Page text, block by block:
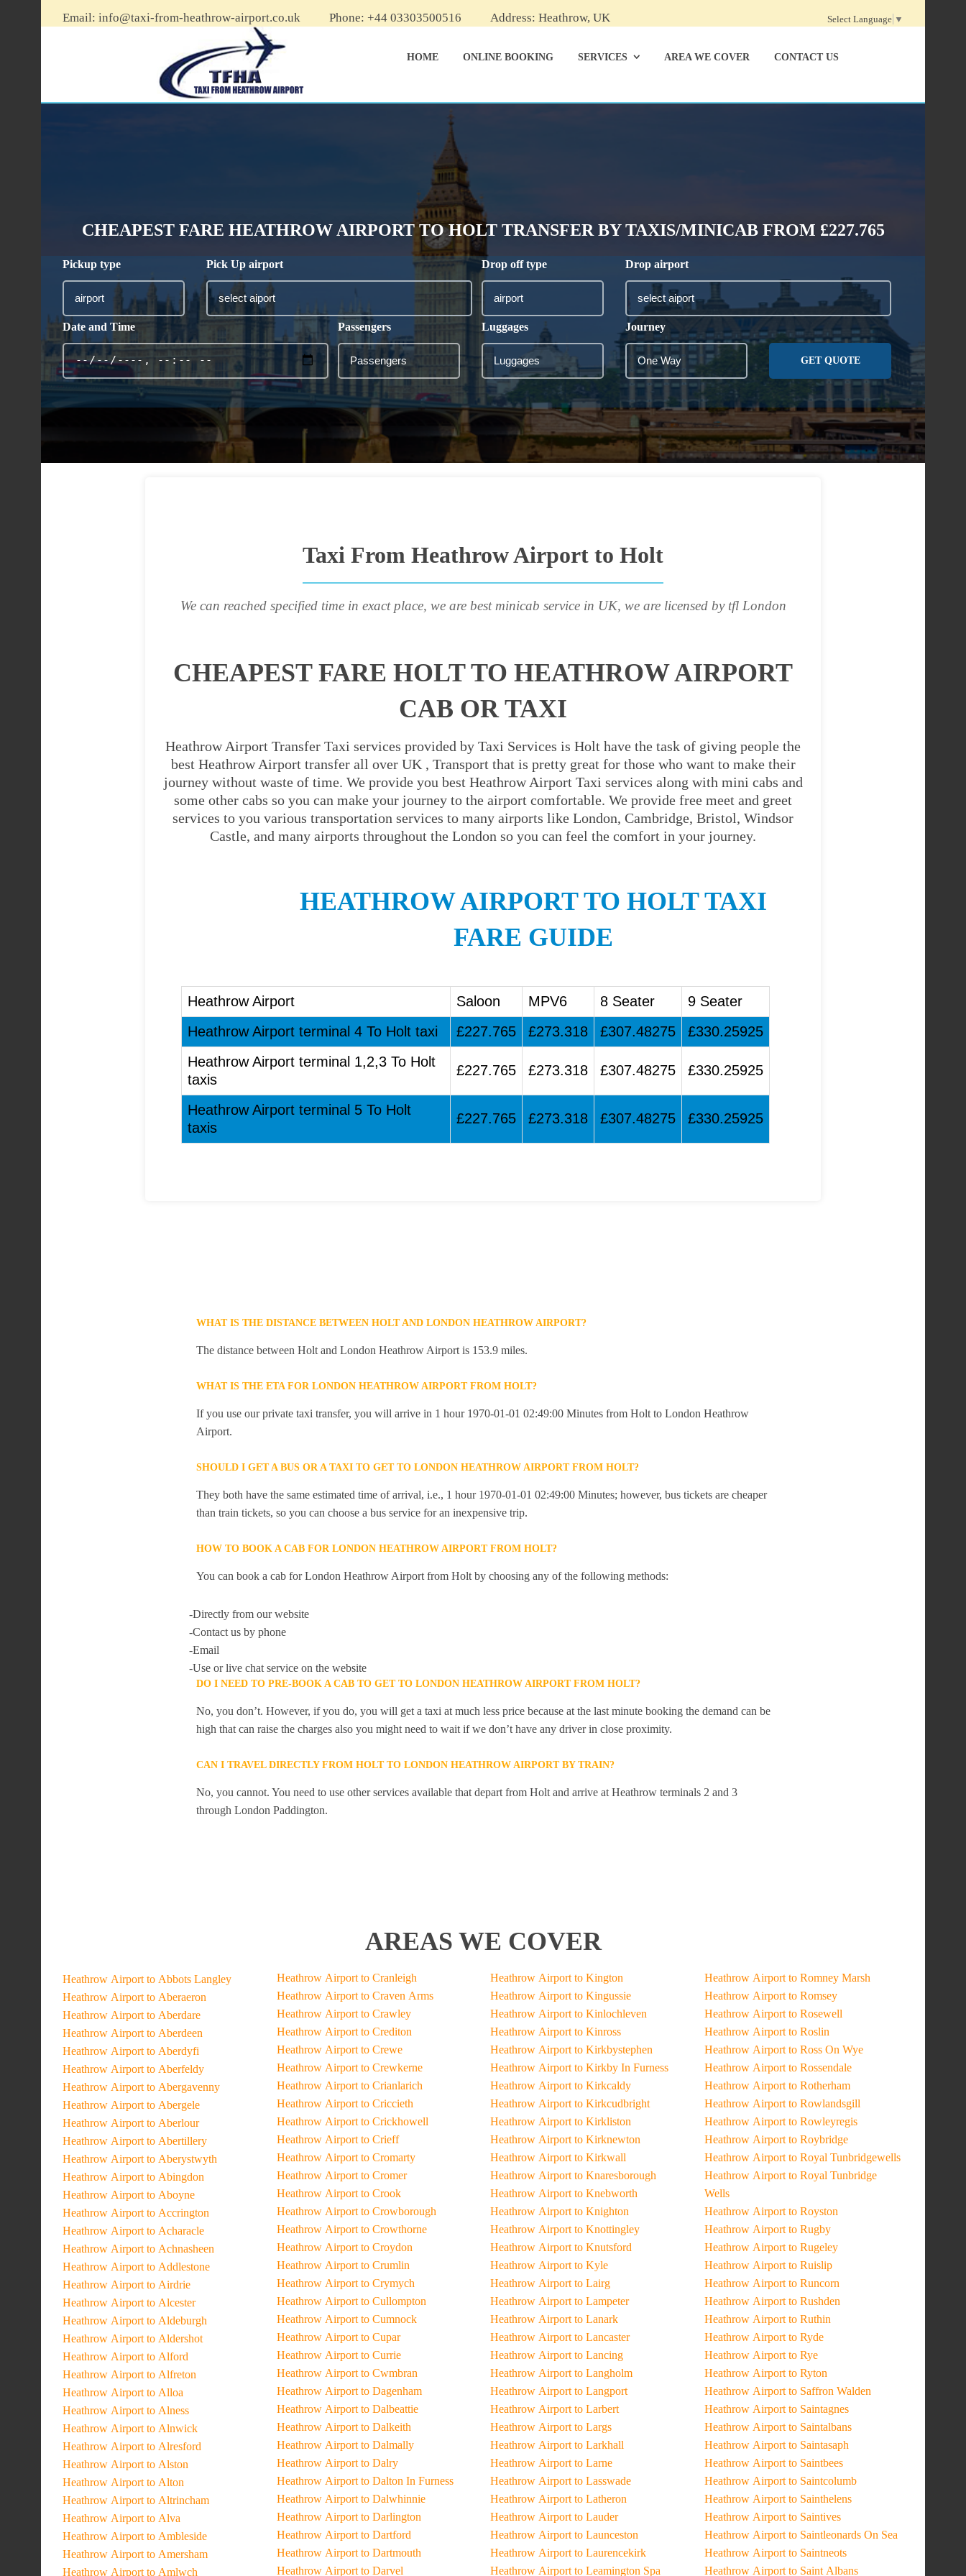
Email: info@taxi-from-heathrow-airport.co.uk Phone: +44 03303500516 Address: Heathrow, UK Select Language ▼
HOME ONLINE BOOKING SERVICES AREA WE COVER CONTACT US
CHEAPEST FARE HEATHROW AIRPORT TO HOLT TRANSFER BY TAXIS/MINICAB FROM £227.765
Pickup type Pick Up airport Drop off type Drop airport
Date and Time Passengers Luggages Journey
GET QUOTE
Taxi From Heathrow Airport to Holt
We can reached specified time in exact place, we are best minicab service in UK, we are licensed by tfl London
CHEAPEST FARE HOLT TO HEATHROW AIRPORT
CAB OR TAXI
Heathrow Airport Transfer Taxi services provided by Taxi Services is Holt have the task of giving people the
best Heathrow Airport transfer all over UK , Transport that is pretty great for those who want to make their
journey without waste of time. We provide you best Heathrow Airport Taxi services along with mini cabs and
some other cabs so you can make your journey to the airport comfortable. We provide free meet and greet
services to you various transportation services to many airports like London, Cambridge, Bristol, Windsor
Castle, and many airports throughout the London so you can feel the comfort in your journey.
HEATHROW AIRPORT TO HOLT TAXI
FARE GUIDE
Heathrow Airport Saloon MPV6 8 Seater
9 Seater
Heathrow Airport terminal 4 To Holt taxi
£227.765 £273.318 £307.48275
£330.25925
Heathrow Airport terminal 1,2,3 To Holt
taxis
£227.765 £273.318 £307.48275 £330.25925
Heathrow Airport terminal 5 To Holt
taxis
£227.765 £273.318 £307.48275 £330.25925
WHAT IS THE DISTANCE BETWEEN HOLT AND LONDON HEATHROW AIRPORT?
The distance between Holt and London Heathrow Airport is 153.9 miles.
WHAT IS THE ETA FOR LONDON HEATHROW AIRPORT FROM HOLT?
If you use our private taxi transfer, you will arrive in 1 hour 1970-01-01 02:49:00 Minutes from Holt to London Heathrow
Airport.
SHOULD I GET A BUS OR A TAXI TO GET TO LONDON HEATHROW AIRPORT FROM HOLT?
They both have the same estimated time of arrival, i.e., 1 hour 1970-01-01 02:49:00 Minutes; however, bus tickets are cheaper
than train tickets, so you can choose a bus service for an inexpensive trip.
HOW TO BOOK A CAB FOR LONDON HEATHROW AIRPORT FROM HOLT?
You can book a cab for London Heathrow Airport from Holt by choosing any of the following methods:
-Directly from our website
-Contact us by phone
-Email
-Use or live chat service on the website
DO I NEED TO PRE-BOOK A CAB TO GET TO LONDON HEATHROW AIRPORT FROM HOLT?
No, you don’t. However, if you do, you will get a taxi at much less price because at the last minute booking the demand can be
high that can raise the charges also you might need to wait if we don’t have any driver in close proximity.
CAN I TRAVEL DIRECTLY FROM HOLT TO LONDON HEATHROW AIRPORT BY TRAIN?
No, you cannot. You need to use other services available that depart from Holt and arrive at Heathrow terminals 2 and 3
through London Paddington.
AREAS WE COVER
Heathrow Airport to Abbots Langley
Heathrow Airport to Aberaeron
Heathrow Airport to Aberdare
Heathrow Airport to Aberdeen
Heathrow Airport to Aberdyfi
Heathrow Airport to Aberfeldy
Heathrow Airport to Abergavenny
Heathrow Airport to Abergele
Heathrow Airport to Aberlour
Heathrow Airport to Abertillery
Heathrow Airport to Aberystwyth
Heathrow Airport to Abingdon
Heathrow Airport to Aboyne
Heathrow Airport to Accrington
Heathrow Airport to Acharacle
Heathrow Airport to Achnasheen
Heathrow Airport to Addlestone
Heathrow Airport to Airdrie
Heathrow Airport to Alcester
Heathrow Airport to Aldeburgh
Heathrow Airport to Aldershot
Heathrow Airport to Alford
Heathrow Airport to Alfreton
Heathrow Airport to Alloa
Heathrow Airport to Alness
Heathrow Airport to Alnwick
Heathrow Airport to Alresford
Heathrow Airport to Alston
Heathrow Airport to Alton
Heathrow Airport to Altrincham
Heathrow Airport to Alva
Heathrow Airport to Ambleside
Heathrow Airport to Amersham
Heathrow Airport to Amlwch
Heathrow Airport to Cranleigh
Heathrow Airport to Craven Arms
Heathrow Airport to Crawley
Heathrow Airport to Crediton
Heathrow Airport to Crewe
Heathrow Airport to Crewkerne
Heathrow Airport to Crianlarich
Heathrow Airport to Criccieth
Heathrow Airport to Crickhowell
Heathrow Airport to Crieff
Heathrow Airport to Cromarty
Heathrow Airport to Cromer
Heathrow Airport to Crook
Heathrow Airport to Crowborough
Heathrow Airport to Crowthorne
Heathrow Airport to Croydon
Heathrow Airport to Crumlin
Heathrow Airport to Crymych
Heathrow Airport to Cullompton
Heathrow Airport to Cumnock
Heathrow Airport to Cupar
Heathrow Airport to Currie
Heathrow Airport to Cwmbran
Heathrow Airport to Dagenham
Heathrow Airport to Dalbeattie
Heathrow Airport to Dalkeith
Heathrow Airport to Dalmally
Heathrow Airport to Dalry
Heathrow Airport to Dalton In Furness
Heathrow Airport to Dalwhinnie
Heathrow Airport to Darlington
Heathrow Airport to Dartford
Heathrow Airport to Dartmouth
Heathrow Airport to Darvel
Heathrow Airport to Kington
Heathrow Airport to Kingussie
Heathrow Airport to Kinlochleven
Heathrow Airport to Kinross
Heathrow Airport to Kirkbystephen
Heathrow Airport to Kirkby In Furness
Heathrow Airport to Kirkcaldy
Heathrow Airport to Kirkcudbright
Heathrow Airport to Kirkliston
Heathrow Airport to Kirknewton
Heathrow Airport to Kirkwall
Heathrow Airport to Knaresborough
Heathrow Airport to Knebworth
Heathrow Airport to Knighton
Heathrow Airport to Knottingley
Heathrow Airport to Knutsford
Heathrow Airport to Kyle
Heathrow Airport to Lairg
Heathrow Airport to Lampeter
Heathrow Airport to Lanark
Heathrow Airport to Lancaster
Heathrow Airport to Lancing
Heathrow Airport to Langholm
Heathrow Airport to Langport
Heathrow Airport to Larbert
Heathrow Airport to Largs
Heathrow Airport to Larkhall
Heathrow Airport to Larne
Heathrow Airport to Lasswade
Heathrow Airport to Latheron
Heathrow Airport to Lauder
Heathrow Airport to Launceston
Heathrow Airport to Laurencekirk
Heathrow Airport to Leamington Spa
Heathrow Airport to Romney Marsh
Heathrow Airport to Romsey
Heathrow Airport to Rosewell
Heathrow Airport to Roslin
Heathrow Airport to Ross On Wye
Heathrow Airport to Rossendale
Heathrow Airport to Rotherham
Heathrow Airport to Rowlandsgill
Heathrow Airport to Rowleyregis
Heathrow Airport to Roybridge
Heathrow Airport to Royal Tunbridgewells
Heathrow Airport to Royal Tunbridge
Wells
Heathrow Airport to Royston
Heathrow Airport to Rugby
Heathrow Airport to Rugeley
Heathrow Airport to Ruislip
Heathrow Airport to Runcorn
Heathrow Airport to Rushden
Heathrow Airport to Ruthin
Heathrow Airport to Ryde
Heathrow Airport to Rye
Heathrow Airport to Ryton
Heathrow Airport to Saffron Walden
Heathrow Airport to Saintagnes
Heathrow Airport to Saintalbans
Heathrow Airport to Saintasaph
Heathrow Airport to Saintbees
Heathrow Airport to Saintcolumb
Heathrow Airport to Sainthelens
Heathrow Airport to Saintives
Heathrow Airport to Saintleonards On Sea
Heathrow Airport to Saintneots
Heathrow Airport to Saint Albans